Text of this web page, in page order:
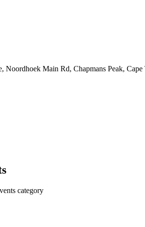
Noordhoek Main Rd, Chapmans Peak,
category